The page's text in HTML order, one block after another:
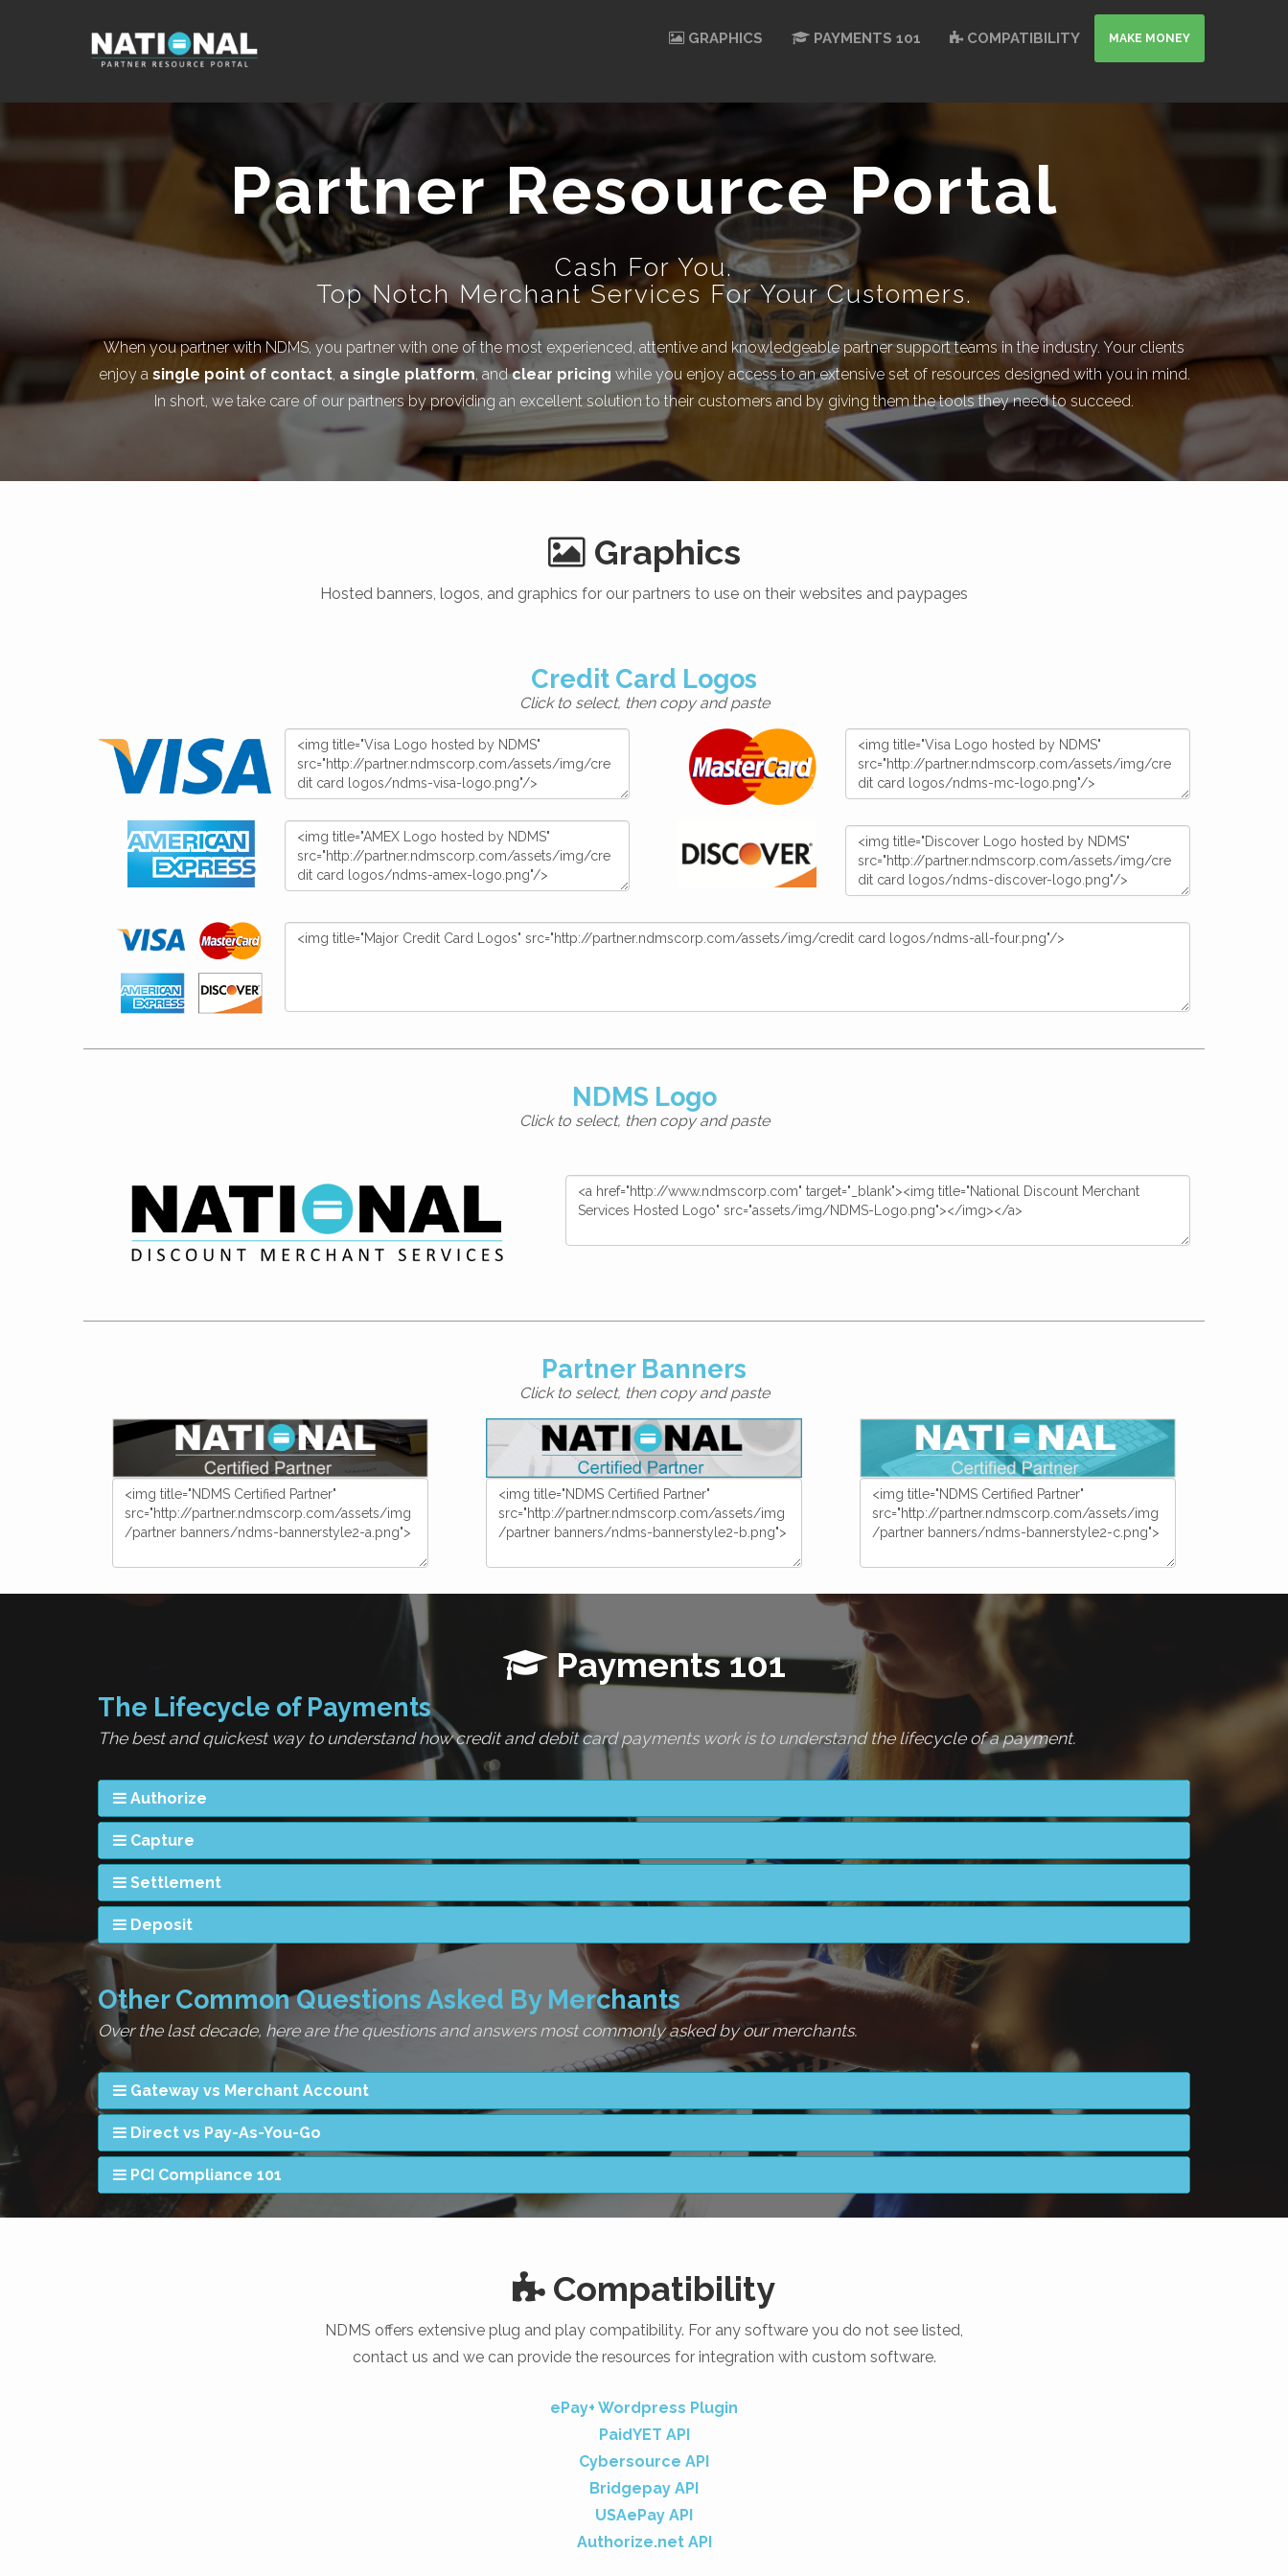
GRAPHICS PAYMENTS 101 COMPATIBILITY MAKE MONEY
Partner Resource Portal
Cash For You.
Top Notch Merchant Services For Your Customers.
When you partner with NDMS, you partner with one of the most experienced, attentive and knowledgeable partner support teams in the industry. Your clients
enjoy a single point of contact, a single platform, andclear pricing while you enjoy access to an extensive set of resources designed with you in mind.
In short, we take care of our partners by providing an excellent solution to their customers and by giving them the tools they need to succeed.
Graphics
Hosted banners, logos, and graphics for our partners to use on their websites and paypages
Credit Card Logos
Click to select, then copy and paste
NDMS Logo
Click to select, then copy and paste
Partner Banners
Click to select, then copy and paste
Payments 101
The Lifecycle of Payments
The best and quickest way to understand how credit and debit card payments work is to understand the lifecycle of a payment.
Authorize
Capture
Settlement
Deposit
Other Common Questions Asked By Merchants
Over the last decade, here are the questions and answers most commonly asked by our merchants.
Gateway vs Merchant Account
Direct vs Pay-As-You-Go
PCI Compliance 101
Compatibility
NDMS offers extensive plug and play compatibility. For any software you do not see listed,
contact us and we can provide the resources for integration with custom software.
ePay+ Wordpress Plugin
PaidYET API
Cybersource API
Bridgepay API
USAePay API
Authorize.net API